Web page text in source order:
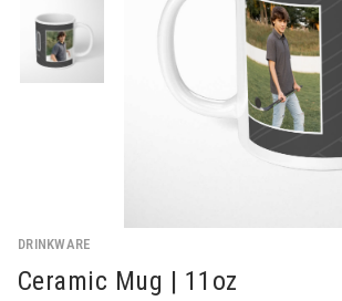
DRINKWARE
Ceramic Mug | 11oz